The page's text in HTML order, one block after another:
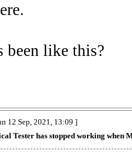
been like this?
12 Sep, 2021, 13:09 ]
Tester has stopped working when